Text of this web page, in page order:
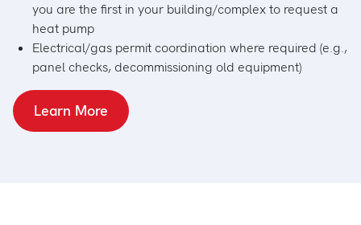
you are the first in your building/complex to request a
heat pump
Electrical/gas permit coordination where required (e.g.,
panel checks, decommissioning old equipment)
Learn More